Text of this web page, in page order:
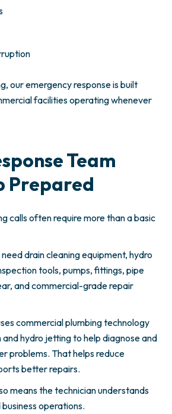
our emergency response is built
facilities operating whenever
Team
Prepared
calls often require more than a basic
drain cleaning equipment, hydro
tools, pumps, fittings, pipe
and commercial-grade repair
commercial plumbing technology
hydro jetting to help diagnose and
problems. That helps reduce
better repairs.
means the technician understands
operations.